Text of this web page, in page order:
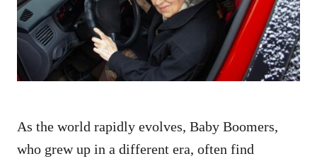
As the world rapidly evolves, Baby Boomers,
who grew up in a different era, often find